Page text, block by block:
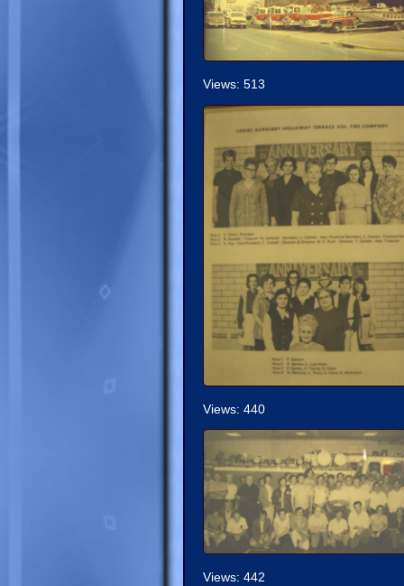
Views: 513
Views: 440
Views: 442